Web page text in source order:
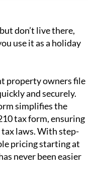
don’t live there,
use it as a holiday
property ownersfile
and securely.
simplifies the
tax form, ensuring
laws. With step-
pricing starting at
never been easier